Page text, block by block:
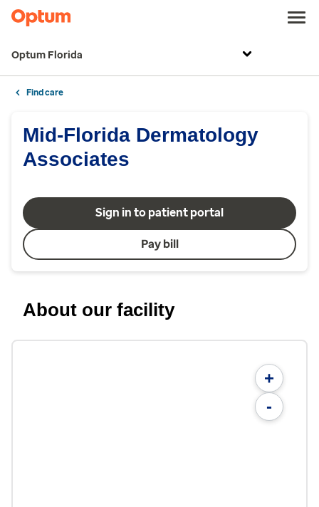
Optum Florida
Find care
Mid-Florida Dermatology
Associates
Sign in to patient portal
Pay bill
About our facility
+
-